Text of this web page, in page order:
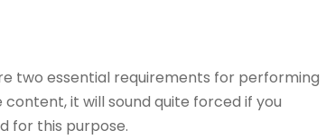
two essential requirements for performing
it will sound quite forced if you
for this purpose.